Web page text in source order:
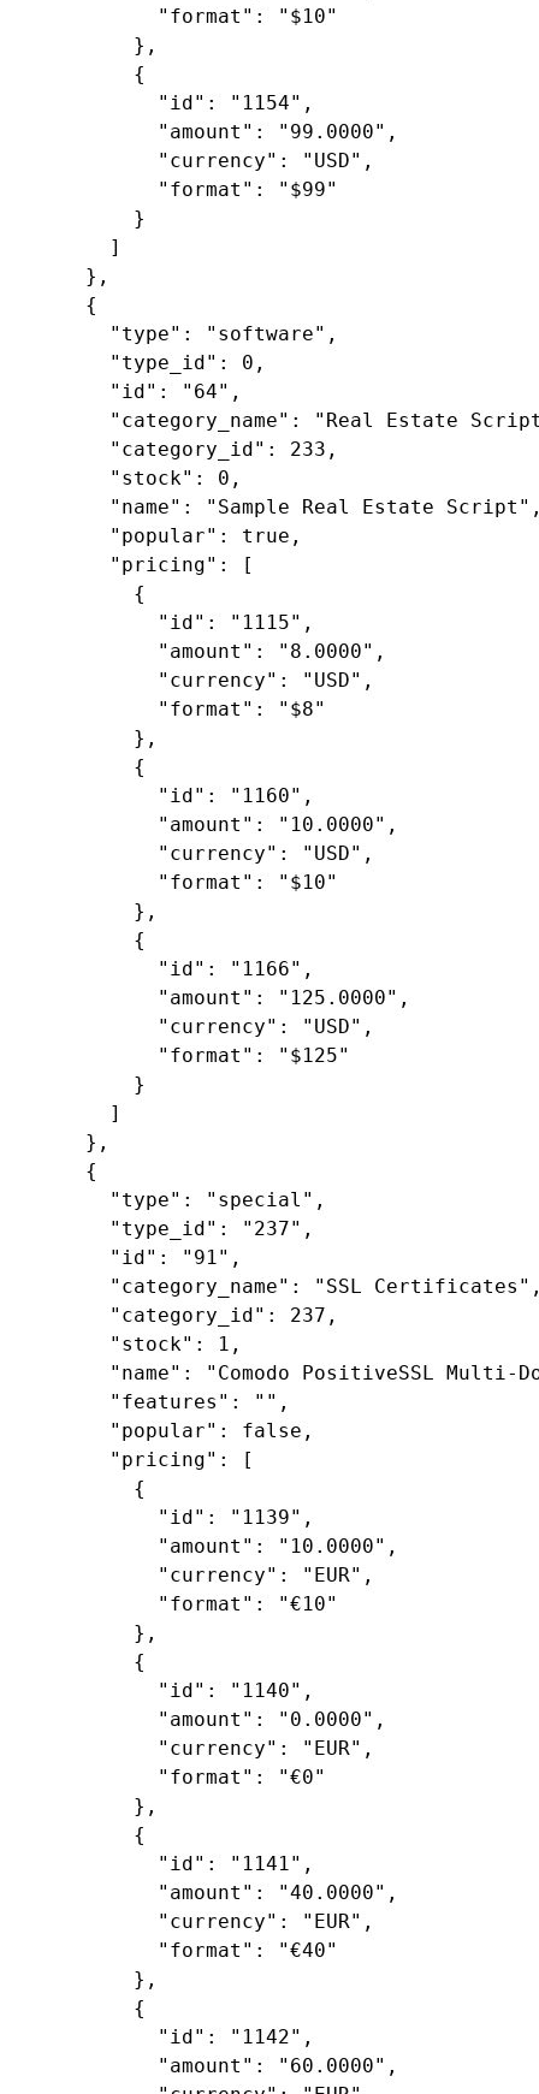
"format" : "$10"
        },
        {
"id" : "1154" ,
"amount" : "99.0000" ,
"currency" : "USD" ,
"format" : "$99"
        }
      ]
    },
    {
"type" : "software" ,
"type_id" : 0 ,
"id" : "64" ,
"category_name" : "Real Estate
"category_id" : 233 ,
"stock" : 0 ,
"name" : "Sample Real Estate Script"
"popular" : true ,
"pricing" : [
        {
"id" : "1115" ,
"amount" : "8.0000" ,
"currency" : "USD" ,
"format" : "$8"
        },
        {
"id" : "1160" ,
"amount" : "10.0000" ,
"currency" : "USD" ,
"format" : "$10"
        },
        {
"id" : "1166" ,
"amount" : "125.0000" ,
"currency" : "USD" ,
"format" : "$125"
        }
      ]
    },
    {
"type" : "special" ,
"type_id" : "237" ,
"id" : "91" ,
"category_name" : "SSL Certificates"
"category_id" : 237 ,
"stock" : 1 ,
"name" : "Comodo PositiveSSL Multi-
"features" : "" ,
"popular" : false ,
"pricing" : [
        {
"id" : "1139" ,
"amount" : "10.0000" ,
"currency" : "EUR" ,
"format" : "€10"
        },
        {
"id" : "1140" ,
"amount" : "0.0000" ,
"currency" : "EUR" ,
"format" : "€0"
        },
        {
"id" : "1141" ,
"amount" : "40.0000" ,
"currency" : "EUR" ,
"format" : "€40"
        },
        {
"id" : "1142" ,
"amount" : "60.0000" ,